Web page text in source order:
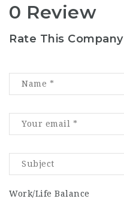
0 Review
Rate This Company
Work/Life Balance